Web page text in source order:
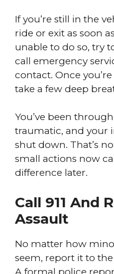
If you’re still in the
ride or exit as soon
unable to do so, try
call emergency
contact. Once
take a few deep
You’ve been
traumatic, and your
shut down. That’s
small actions now
difference later.
Call 911 And
Assault
No matter how
seem, report it to
A formal police